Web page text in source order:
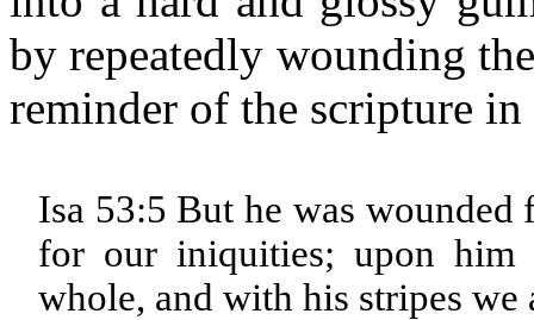
by repeatedly wounding
reminder of the scripture
Isa 53:5 But he was wounded
for our iniquities; upon him
whole, and with his stripes we